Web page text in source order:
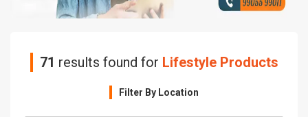
71 results found for Lifestyle Products
Filter By Location